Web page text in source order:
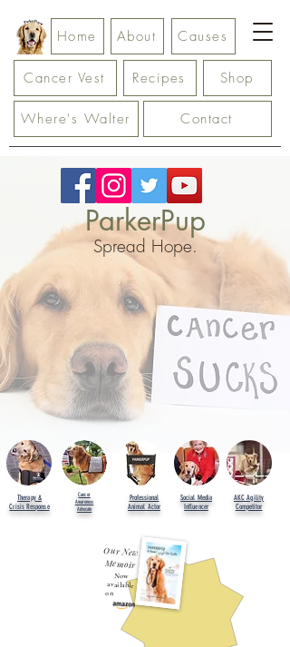
Home About Causes
Cancer Vest Recipes Shop
Where's Walter Contact
Spread Hope.
ParkerPup
Cancer
Awareness
Advocate
Professional
Animal Actor
AKC Agility
Competitor
Social Media
Influencer
Therapy &
Crisis Response
Our New
Memoir
Now
available
on